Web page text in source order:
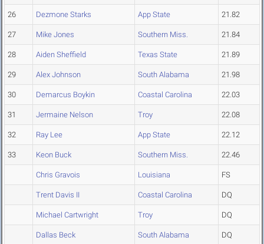
26 Dezmone Starks App State 21.82
27 Mike Jones Southern Miss. 21.84
28 Aiden Sheffield Texas State 21.89
29 Alex Johnson South Alabama 21.98
30 Demarcus Boykin Coastal Carolina 22.03
31 Jermaine Nelson Troy 22.08
32 Ray Lee App State 22.12
33 Keon Buck Southern Miss. 22.46
Chris Gravois Louisiana FS
Trent Davis II Coastal Carolina DQ
Michael Cartwright Troy DQ
Dallas Beck South Alabama DQ